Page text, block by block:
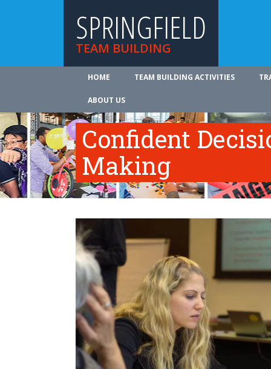
SPRINGFIELD
TEAM BUILDING
HOME TEAM BUILDING ACTIVITIES
ABOUT US
Confident
Making